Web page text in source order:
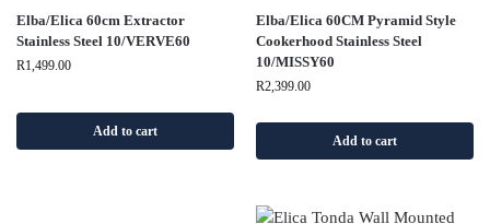
Elba/Elica 60cm Extractor
Stainless Steel 10/VERVE60
R1,499.00
Add to cart
Elba/Elica 60CM Pyramid Style
Cookerhood Stainless Steel
10/MISSY60
R2,399.00
Add to cart